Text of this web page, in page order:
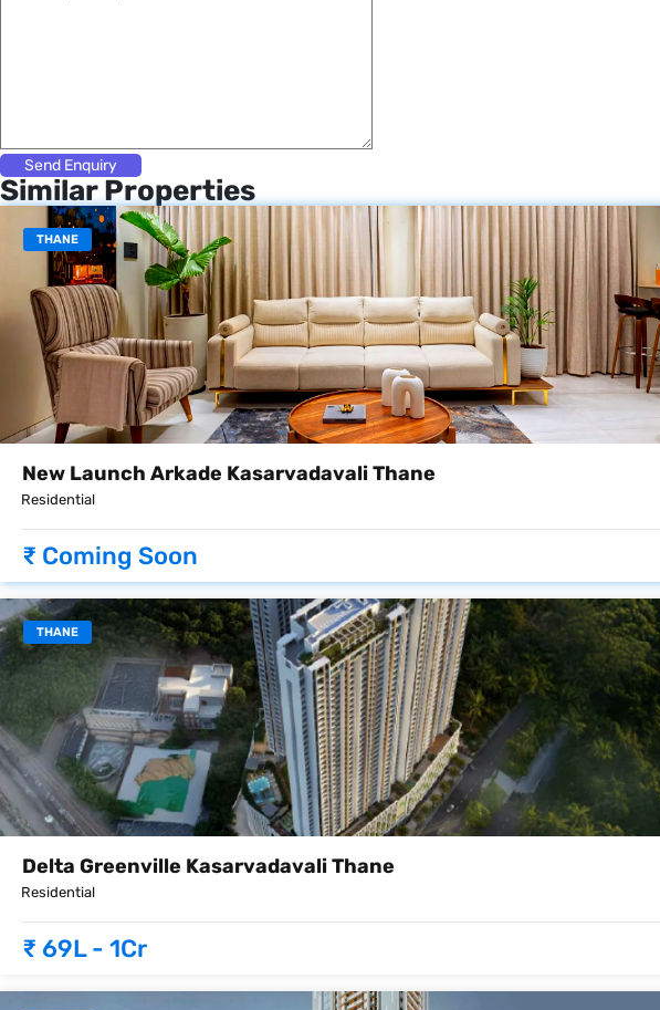
Similar Properties
THANE
New Launch Arkade Kasarvadavali Thane
Residential
₹ Coming Soon
THANE
Delta Greenville Kasarvadavali Thane
Residential
₹ 69L - 1Cr